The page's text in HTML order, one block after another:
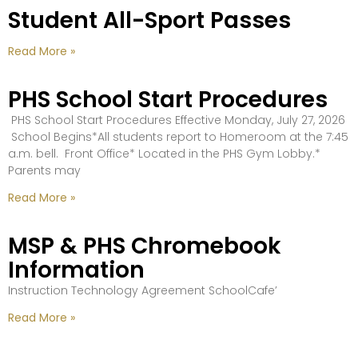
Student All-Sport Passes
Read More »
PHS School Start Procedures
PHS School Start Procedures Effective Monday, July 27, 2026
School Begins*All students report to Homeroom at the 7:45
a.m. bell. Front Office* Located in the PHS Gym Lobby.*
Parents may
Read More »
MSP & PHS Chromebook
Information
Instruction Technology Agreement SchoolCafe’
Read More »